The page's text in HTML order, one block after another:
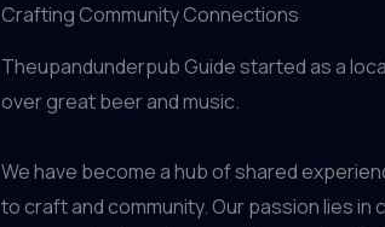
Crafting Community Connections
Theupandunderpub Guide started as a
over great beer and music.
We have become a hub of shared
to craft and community. Our passion lies